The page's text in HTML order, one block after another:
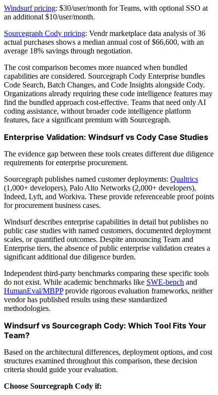
Windsurf pricing: $30/user/month for Teams, with optional SSO at
an additional $10/user/month.
Sourcegraph Cody pricing: Vendr marketplace data analysis of 36
actual purchases shows a median annual cost of $66,600, with an
average 18% savings through negotiation.
The cost comparison becomes more nuanced when bundled
capabilities are considered. Sourcegraph Cody Enterprise bundles
Code Search, Batch Changes, and Code Insights alongside Cody.
Organizations already requiring these code intelligence features may
find the bundled approach cost-effective. Teams that need only AI
coding assistance, without broader code intelligence platform
features, face a significant premium with Sourcegraph.
Enterprise Validation: Windsurf vs Cody Case Studies
The evidence gap between these tools creates different due diligence
requirements for enterprise procurement.
Sourcegraph publishes named customer deployments: Qualtrics
(1,000+ developers), Palo Alto Networks (2,000+ developers),
Indeed, Lyft, and Workiva. These provide referenceable proof points
for procurement business cases.
Windsurf describes enterprise capabilities in detail but publishes no
public case studies with named customers, documented deployment
scales, or quantified outcomes. Despite announcing Team and
Enterprise tiers, the absence of public enterprise validation creates a
significant additional due diligence burden.
Independent third-party benchmarks comparing these specific tools
do not exist. While academic benchmarks like SWE-bench and
HumanEval/MBPPprovide rigorous evaluation frameworks, neither
vendor has published results using these standardized
methodologies.
Windsurf vs Sourcegraph Cody: Which Tool Fits Your
Team?
Based on the architectural differences, deployment options, and cost
structures examined throughout this comparison, these decision
criteria should guide your evaluation.
Choose Sourcegraph Cody if: